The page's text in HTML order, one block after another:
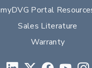
myDVG Portal
Sales Literature
Warranty